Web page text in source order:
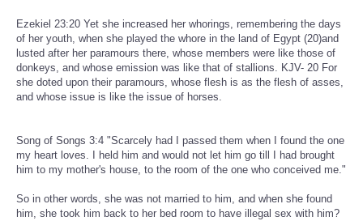
Ezekiel 23:20 Yet she increased her whorings, remembering the days
of her youth, when she played the whore in the land of Egypt (20)and
lusted after her paramours there, whose members were like those of
donkeys, and whose emission was like that of stallions. KJV- 20 For
she doted upon their paramours, whose flesh is as the flesh of asses,
and whose issue is like the issue of horses.
Song of Songs 3:4 "Scarcely had I passed them when I found the one
my heart loves. I held him and would not let him go till I had brought
him to my mother's house, to the room of the one who conceived me."
So in other words, she was not married to him, and when she found
him, she took him back to her bed room to have illegal sex with him?